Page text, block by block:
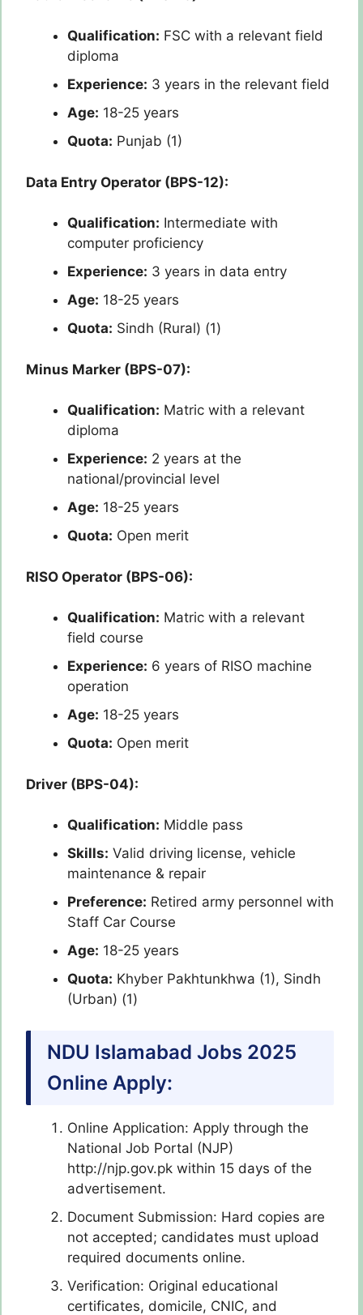
Qualification: FSC with a relevant field
diploma
Experience: 3 years in the relevant field
Age: 18-25 years
Quota: Punjab (1)
Data Entry Operator (BPS-12):
Qualification: Intermediate with
computer proficiency
Experience: 3 years in data entry
Age: 18-25 years
Quota: Sindh (Rural) (1)
Minus Marker (BPS-07):
Qualification: Matric with a relevant
diploma
Experience: 2 years at the
national/provincial level
Age: 18-25 years
Quota: Open merit
RISO Operator (BPS-06):
Qualification: Matric with a relevant
field course
Experience: 6 years of RISO machine
operation
Age: 18-25 years
Quota: Open merit
Driver (BPS-04):
Qualification: Middle pass
Skills: Valid driving license, vehicle
maintenance & repair
Preference: Retired army personnel with
Staff Car Course
Age: 18-25 years
Quota: Khyber Pakhtunkhwa (1), Sindh
(Urban) (1)
NDU Islamabad Jobs 2025
Online Apply:
Online Application: Apply through the
National Job Portal (NJP)
http://njp.gov.pk within 15 days of the
advertisement.
Document Submission: Hard copies are
not accepted; candidates must upload
required documents online.
Verification: Original educational
certificates, domicile, CNIC, and